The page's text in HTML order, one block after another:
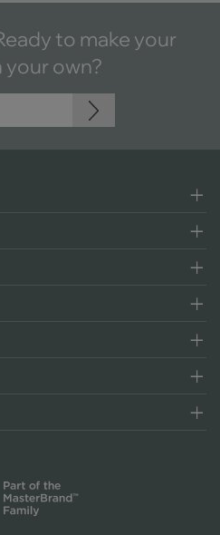
to make your
own?